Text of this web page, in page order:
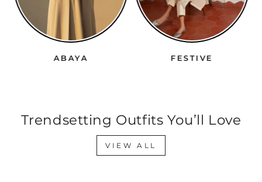
ABAYA FESTIVE
Trendsetting Outfits You’ll Love
VIEW ALL